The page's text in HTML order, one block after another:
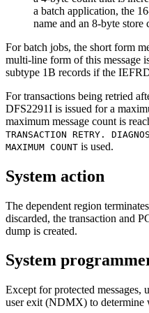
a batch application, the
name and an 8-byte store
For batch jobs, the short form
multi-line form of this message
subtype 1B records if the
For transactions being retried
DFS2291I is issued for a
maximum message count is
TRANSACTION RETRY.
MAXIMUM COUNT is used.
System action
The dependent region
discarded, the transaction and
dump is created.
System
Except for protected messages,
user exit (NDMX) to determine